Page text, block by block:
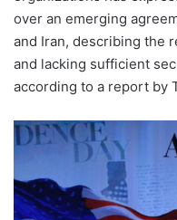
over an emerging
and Iran, describing the
and lacking sufficient
according to a report by